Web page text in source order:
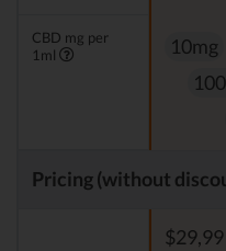
CBD mg per
1ml
10mg
Pricing (without